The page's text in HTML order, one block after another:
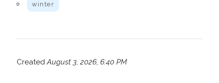
winter
CreatedAugust 3, 2026, 6:40 PM